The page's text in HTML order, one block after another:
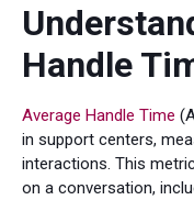
Handle
Average Handle Time
in support centers,
interactions. This
on a conversation,